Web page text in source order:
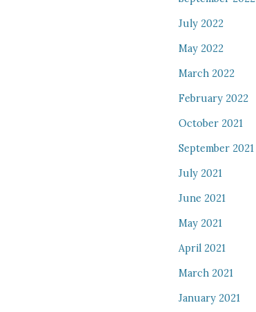
July 2022
May 2022
March 2022
February 2022
October 2021
September 2021
July 2021
June 2021
May 2021
April 2021
March 2021
January 2021